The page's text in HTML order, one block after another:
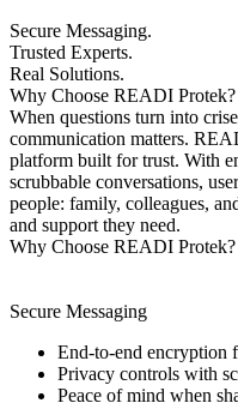
Secure Messaging.
Trusted Experts.
Real Solutions.
Why Choose READI Protek?
When questions turn into
communication matters.
platform built for trust. With
scrubbable conversations,
people: family, colleagues,
and support they need.
Why Choose READI Protek?
Secure Messaging
End-to-end encryption
Privacy controls with
Peace of mind when